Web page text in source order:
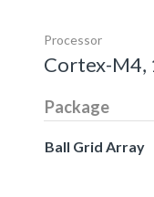
Processor
Cortex-M4,
Package
Ball Grid Array